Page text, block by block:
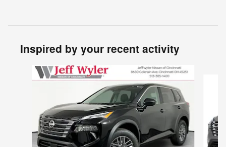
Inspired by your recent activity
Slide 1 of 6